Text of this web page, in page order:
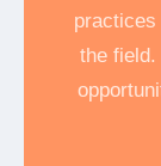
practices
the